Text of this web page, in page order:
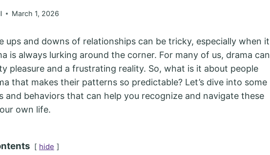
March 1, 2026
ups and downs of relationships can be tricky, especially when it
is always lurking around the corner. For many of us, drama can
pleasure and a frustrating reality. So, what is it about people
that makes their patterns so predictable? Let’s dive into some
and behaviors that can help you recognize and navigate these
own life.
hide